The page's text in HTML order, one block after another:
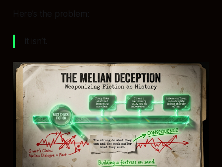
Here’s the problem:
it isn’t.